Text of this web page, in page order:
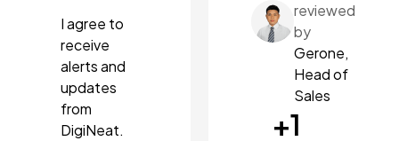
I agree to
receive
alerts and
updates
from
DigiNeat.
reviewed
by
Gerone,
Head of
Sales
+1